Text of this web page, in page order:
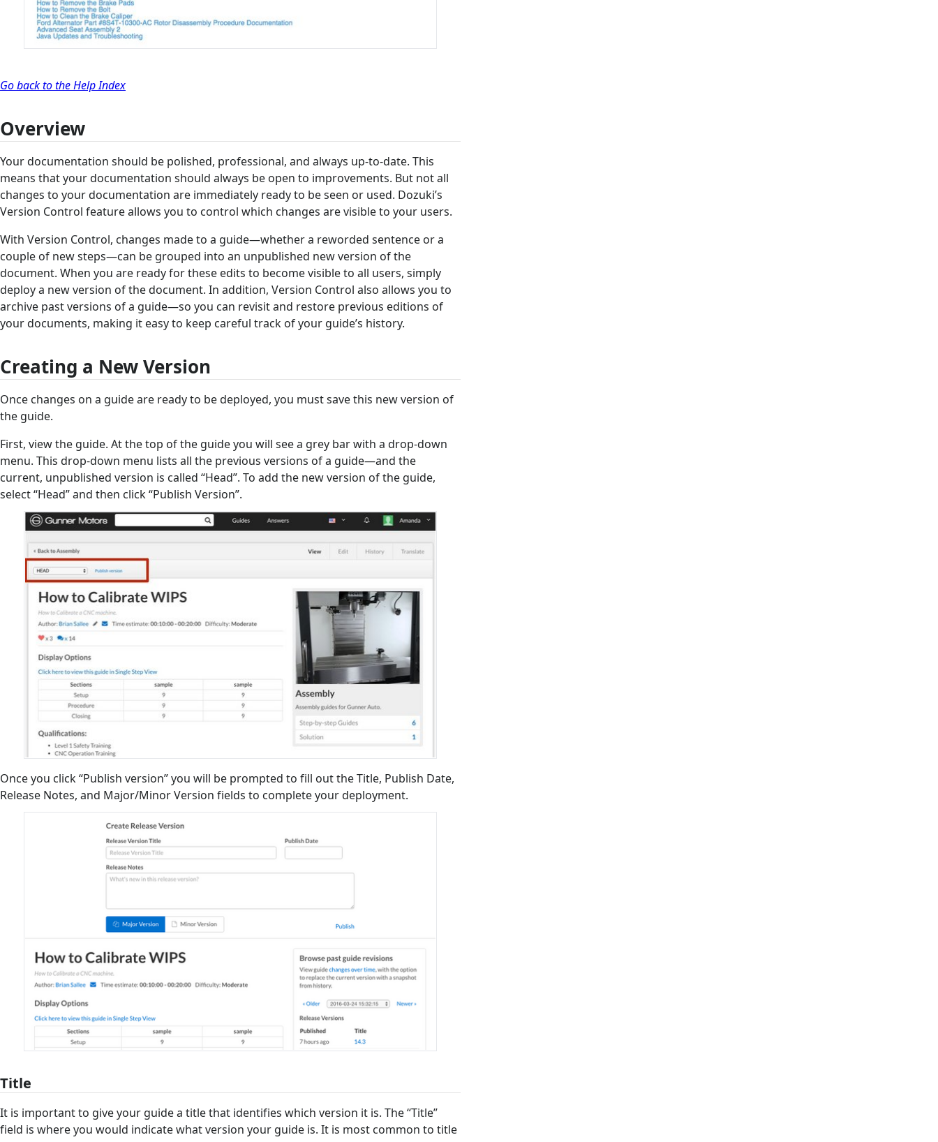
Go back to the Help Index
Overview
Your documentation should be polished, professional, and always up-to-date. This
means that your documentation should always be open to improvements. But not all
changes to your documentation are immediately ready to be seen or used. Dozuki’s
Version Control feature allows you to control which changes are visible to your users.
With Version Control, changes made to a guide—whether a reworded sentence or a
couple of new steps—can be grouped into an unpublished new version of the
document. When you are ready for these edits to become visible to all users, simply
deploy a new version of the document. In addition, Version Control also allows you to
archive past versions of a guide—so you can revisit and restore previous editions of
your documents, making it easy to keep careful track of your guide’s history.
Creating a New Version
Once changes on a guide are ready to be deployed, you must save this new version of
the guide.
First, view the guide. At the top of the guide you will see a grey bar with a drop-down
menu. This drop-down menu lists all the previous versions of a guide—and the
current, unpublished version is called “Head”. To add the new version of the guide,
select “Head” and then click “Publish Version”.
Once you click “Publish version” you will be prompted to fill out the Title, Publish Date,
Release Notes, and Major/Minor Version fields to complete your deployment.
Title
It is important to give your guide a title that identifies which version it is. The “Title”
field is where you would indicate what version your guide is. It is most common to title